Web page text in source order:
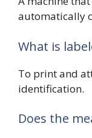
automatically
What is
To print and
identification.
Does the